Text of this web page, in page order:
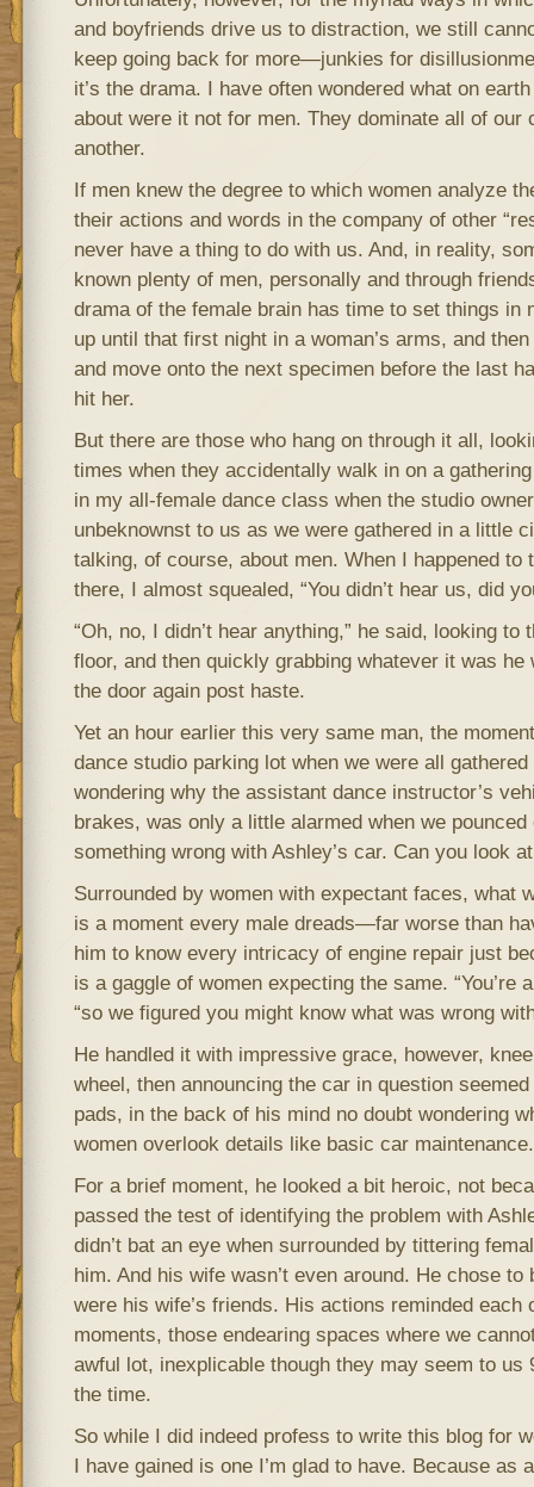
and boyfriends drive us to distraction, we still
keep going back for more—junkies for
it’s the drama. I have often wondered what on
about were it not for men. They dominate all of our
another.
If men knew the degree to which women analyze
their actions and words in the company of other
never have a thing to do with us. And, in reality,
known plenty of men, personally and through
drama of the female brain has time to set things in
up until that first night in a woman’s arms, and
and move onto the next specimen before the last
hit her.
But there are those who hang on through it all,
times when they accidentally walk in on a
in my all-female dance class when the studio
unbeknownst to us as we were gathered in a little
talking, of course, about men. When I happened to
there, I almost squealed, “You didn’t hear us, did
“Oh, no, I didn’t hear anything,” he said, looking to
floor, and then quickly grabbing whatever it was he
the door again post haste.
Yet an hour earlier this very same man, the
dance studio parking lot when we were all
wondering why the assistant dance instructor’s
brakes, was only a little alarmed when we pounced
something wrong with Ashley’s car. Can you look
Surrounded by women with expectant faces, what
is a moment every male dreads—far worse than
him to know every intricacy of engine repair just
is a gaggle of women expecting the same. “You’re
“so we figured you might know what was wrong
He handled it with impressive grace, however,
wheel, then announcing the car in question
pads, in the back of his mind no doubt wondering
women overlook details like basic car maintenance.
For a brief moment, he looked a bit heroic, not
passed the test of identifying the problem with
didn’t bat an eye when surrounded by tittering
him. And his wife wasn’t even around. He chose
were his wife’s friends. His actions reminded each
moments, those endearing spaces where we
awful lot, inexplicable though they may seem to us
the time.
So while I did indeed profess to write this blog for
I have gained is one I’m glad to have. Because as